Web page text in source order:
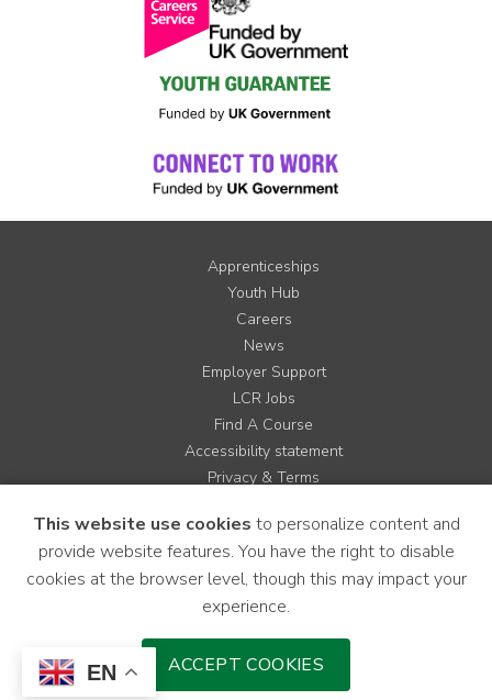
Apprenticeships
Youth Hub
Careers
News
Employer Support
LCR Jobs
Find A Course
Accessibility statement
Privacy & Terms
Cookie Policy
Site Map
Download Mobile Application
This website use cookies to personalize content and
provide website features. You have the right to disable
cookies at the browser level, though this may impact your
experience.
ACCEPT COOKIES
EN